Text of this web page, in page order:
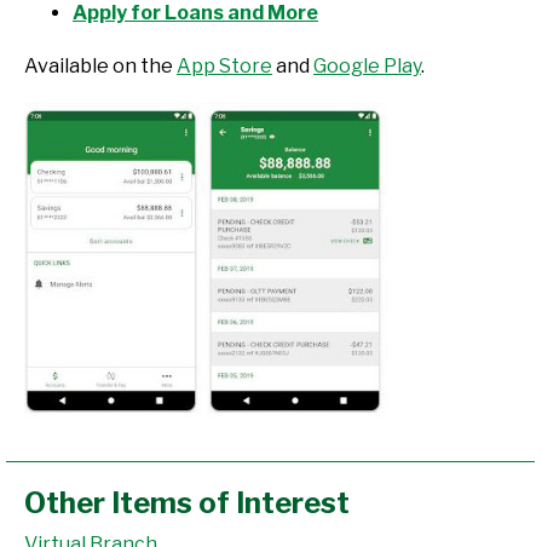
Apply for Loans and More
Available on the App Store andGoogle Play.
Other Items of Interest